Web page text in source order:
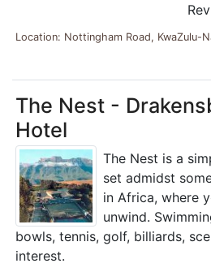
Location: Nottingham Road, KwaZulu-
The Nest -
Hotel
The Nest is a
set admidst
in Africa, where
unwind.
bowls, tennis, golf, billiards,
interest.